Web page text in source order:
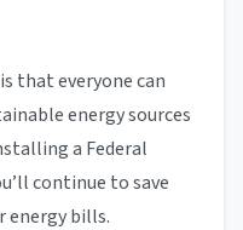
that everyone can
energy sources
a Federal
continue to save
bills.